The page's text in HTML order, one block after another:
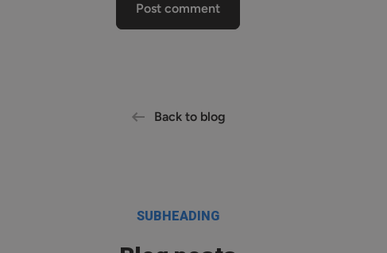
Post comment
Back to blog
SUBHEADING